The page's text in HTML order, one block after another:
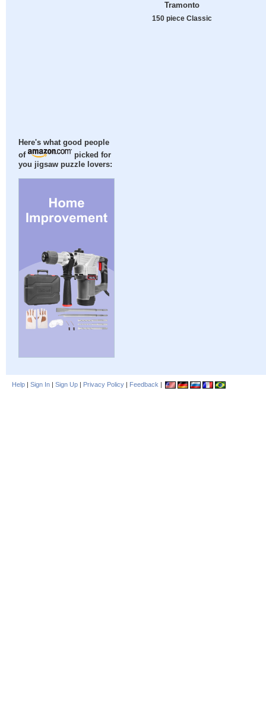
Here's what good people
of
picked for
you jigsaw puzzle lovers:
Tramonto
150 piece Classic
Help | Sign In | Sign Up | Privacy Policy | Feedback |